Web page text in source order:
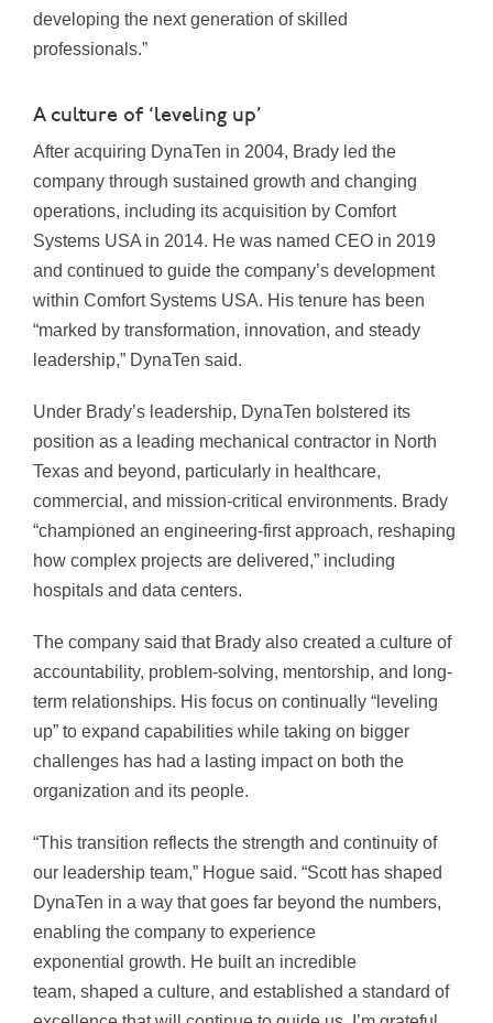
developing the next generation of skilled
professionals.”
A culture of ‘leveling up’
After acquiring DynaTen in 2004, Brady led the
company through sustained growth and changing
operations, including its acquisition by Comfort
Systems USA in 2014. He was named CEO in 2019
and continued to guide the company’s development
within Comfort Systems USA. His tenure has been
“marked by transformation, innovation, and steady
leadership,” DynaTen said.
Under Brady’s leadership, DynaTen bolstered its
position as a leading mechanical contractor in North
Texas and beyond, particularly in healthcare,
commercial, and mission-critical environments. Brady
“championed an engineering-first approach, reshaping
how complex projects are delivered,” including
hospitals and data centers.
The company said that Brady also created a culture of
accountability, problem-solving, mentorship, and long-
term relationships. His focus on continually “leveling
up” to expand capabilities while taking on bigger
challenges has had a lasting impact on both the
organization and its people.
“This transition reflects the strength and continuity of
our leadership team,” Hogue said. “Scott has shaped
DynaTen in a way that goes far beyond the numbers,
enabling the company to experience
exponential growth. He built an incredible
team, shaped a culture, and established a standard of